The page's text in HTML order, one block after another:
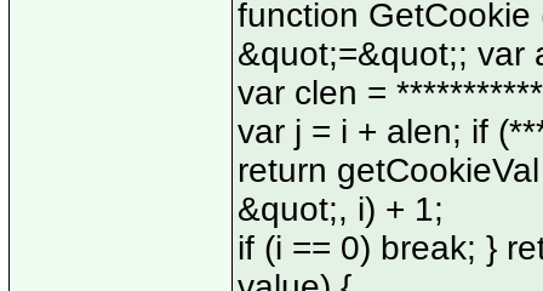
function GetCookie
&quot;=&quot;; var
var clen =
var j = i + alen; if
return
&quot;, i) + 1;
if (i == 0) break; }